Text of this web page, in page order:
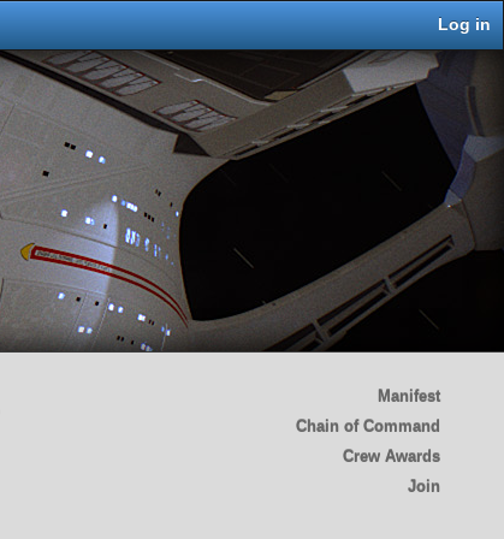
Log in
Manifest
Chain of Command
Crew Awards
Join